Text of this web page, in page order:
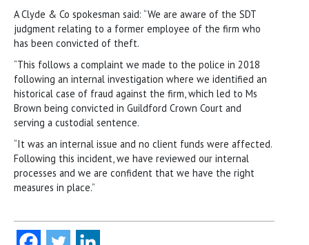
A Clyde & Co spokesman said: “We are aware of the SDT
judgment relating to a former employee of the firm who
has been convicted of theft.
“This follows a complaint we made to the police in 2018
following an internal investigation where we identified an
historical case of fraud against the firm, which led to Ms
Brown being convicted in Guildford Crown Court and
serving a custodial sentence.
“It was an internal issue and no client funds were affected.
Following this incident, we have reviewed our internal
processes and we are confident that we have the right
measures in place.”